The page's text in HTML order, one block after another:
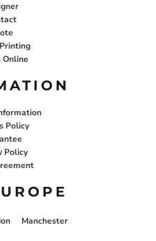
Online
Policy
Policy
Manchester